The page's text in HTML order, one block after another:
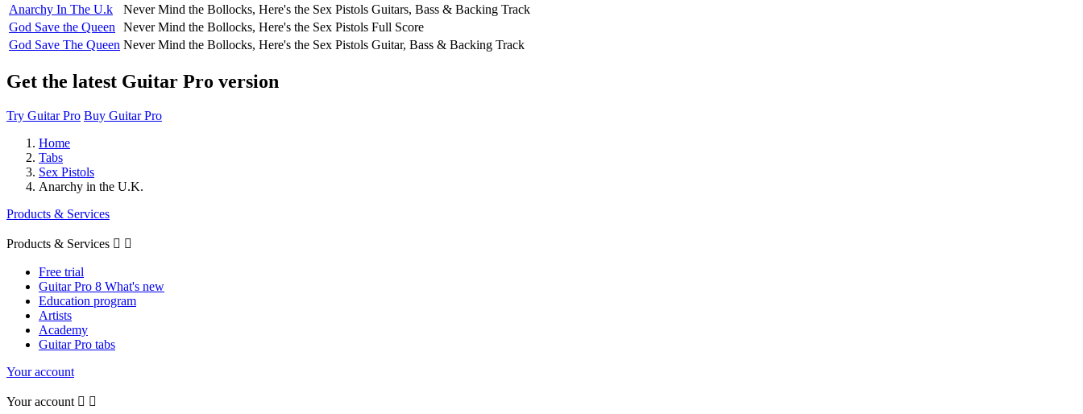
Anarchy In The U.k
Never Mind the Bollocks, Here's the Sex Pistols Guitars, Bass & Backing Track
God Save the Queen
Never Mind the Bollocks, Here's the Sex Pistols Full Score
God Save The Queen Never Mind the Bollocks, Here's the Sex Pistols Guitar, Bass & Backing Track
Get the latest Guitar Pro version
Try Guitar Pro Buy Guitar Pro
Home
Tabs
Sex Pistols
Anarchy in the U.K.
Products & Services
Products & Services  
Free trial
Guitar Pro 8 What's new
Education program
Artists
Academy
Guitar Pro tabs
Your account
Your account  